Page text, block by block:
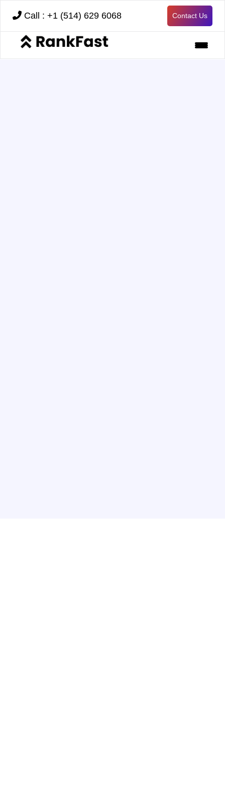
Call : +1 (514) 629 6068 Contact Us